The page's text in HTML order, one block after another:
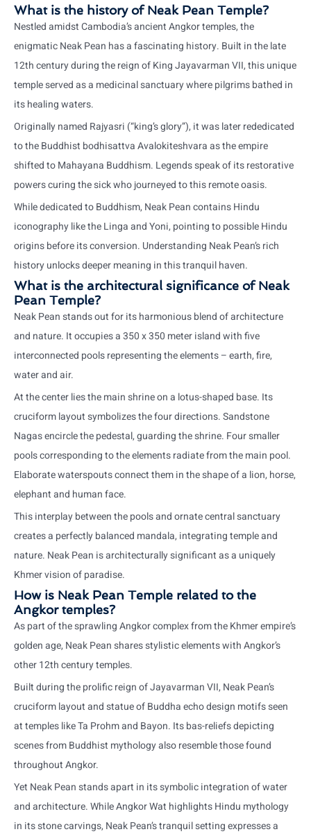
What is the history of Neak Pean Temple?
Nestled amidst Cambodia’s ancient Angkor temples, the
enigmatic Neak Pean has a fascinating history. Built in the late
12th century during the reign of King Jayavarman VII, this unique
temple served as a medicinal sanctuary where pilgrims bathed in
its healing waters.
Originally named Rajyasri (“king’s glory”), it was later rededicated
to the Buddhist bodhisattva Avalokiteshvara as the empire
shifted to Mahayana Buddhism. Legends speak of its restorative
powers curing the sick who journeyed to this remote oasis.
While dedicated to Buddhism, Neak Pean contains Hindu
iconography like the Linga and Yoni, pointing to possible Hindu
origins before its conversion. Understanding Neak Pean’s rich
history unlocks deeper meaning in this tranquil haven.
What is the architectural significance of Neak
Pean Temple?
Neak Pean stands out for its harmonious blend of architecture
and nature. It occupies a 350 x 350 meter island with five
interconnected pools representing the elements – earth, fire,
water and air.
At the center lies the main shrine on a lotus-shaped base. Its
cruciform layout symbolizes the four directions. Sandstone
Nagas encircle the pedestal, guarding the shrine. Four smaller
pools corresponding to the elements radiate from the main pool.
Elaborate waterspouts connect them in the shape of a lion, horse,
elephant and human face.
This interplay between the pools and ornate central sanctuary
creates a perfectly balanced mandala, integrating temple and
nature. Neak Pean is architecturally significant as a uniquely
Khmer vision of paradise.
How is Neak Pean Temple related to the
Angkor temples?
As part of the sprawling Angkor complex from the Khmer empire’s
golden age, Neak Pean shares stylistic elements with Angkor’s
other 12th century temples.
Built during the prolific reign of Jayavarman VII, Neak Pean’s
cruciform layout and statue of Buddha echo design motifs seen
at temples like Ta Prohm and Bayon. Its bas-reliefs depicting
scenes from Buddhist mythology also resemble those found
throughout Angkor.
Yet Neak Pean stands apart in its symbolic integration of water
and architecture. While Angkor Wat highlights Hindu mythology
in its stone carvings, Neak Pean’s tranquil setting expresses a